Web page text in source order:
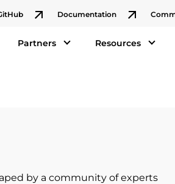
Documentation
Partners Resources
by a community of experts